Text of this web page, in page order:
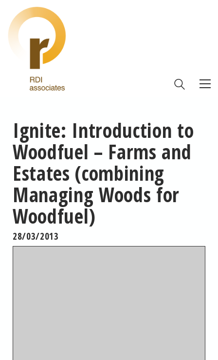
Ignite: Introduction to
Woodfuel – Farms and
Estates (combining
Managing Woods for
Woodfuel)
28/03/2013